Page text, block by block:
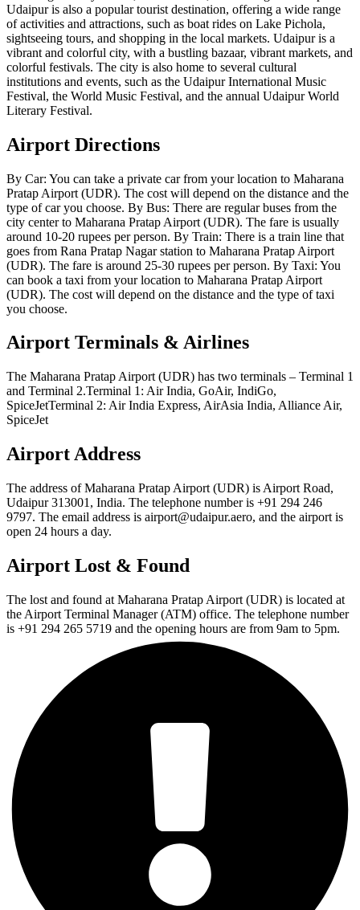
Udaipur is also a popular tourist destination, offering a wide range
of activities and attractions, such as boat rides on Lake Pichola,
sightseeing tours, and shopping in the local markets. Udaipur is a
vibrant and colorful city, with a bustling bazaar, vibrant markets, and
colorful festivals. The city is also home to several cultural
institutions and events, such as the Udaipur International Music
Festival, the World Music Festival, and the annual Udaipur World
Literary Festival.
Airport Directions
By Car: You can take a private car from your location to Maharana
Pratap Airport (UDR). The cost will depend on the distance and the
type of car you choose. By Bus: There are regular buses from the
city center to Maharana Pratap Airport (UDR). The fare is usually
around 10-20 rupees per person. By Train: There is a train line that
goes from Rana Pratap Nagar station to Maharana Pratap Airport
(UDR). The fare is around 25-30 rupees per person. By Taxi: You
can book a taxi from your location to Maharana Pratap Airport
(UDR). The cost will depend on the distance and the type of taxi
you choose.
Airport Terminals & Airlines
The Maharana Pratap Airport (UDR) has two terminals – Terminal 1
and Terminal 2.Terminal 1: Air India, GoAir, IndiGo,
SpiceJetTerminal 2: Air India Express, AirAsia India, Alliance Air,
SpiceJet
Airport Address
The address of Maharana Pratap Airport (UDR) is Airport Road,
Udaipur 313001, India. The telephone number is +91 294 246
9797. The email address is airport@udaipur.aero, and the airport is
open 24 hours a day.
Airport Lost & Found
The lost and found at Maharana Pratap Airport (UDR) is located at
the Airport Terminal Manager (ATM) office. The telephone number
is +91 294 265 5719 and the opening hours are from 9am to 5pm.